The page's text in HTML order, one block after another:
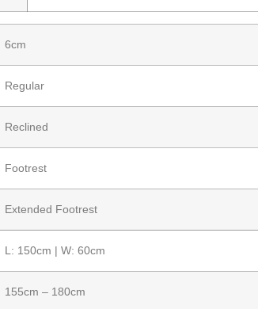
6cm
Regular
Reclined
Footrest
Extended Footrest
L: 150cm | W: 60cm
155cm – 180cm